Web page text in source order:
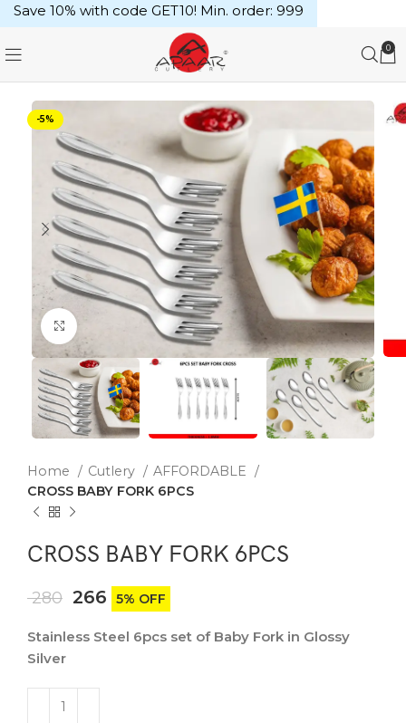
0
-5%
Click to enlarge
Home Cutlery
AFFORDABLE
CROSS BABY FORK 6PCS
CROSS BABY FORK 6PCS
280 266 5% OFF
Stainless Steel 6pcs set of Baby Fork in Glossy
Silver
Save 10% with code GET10! Min. order: ₹999